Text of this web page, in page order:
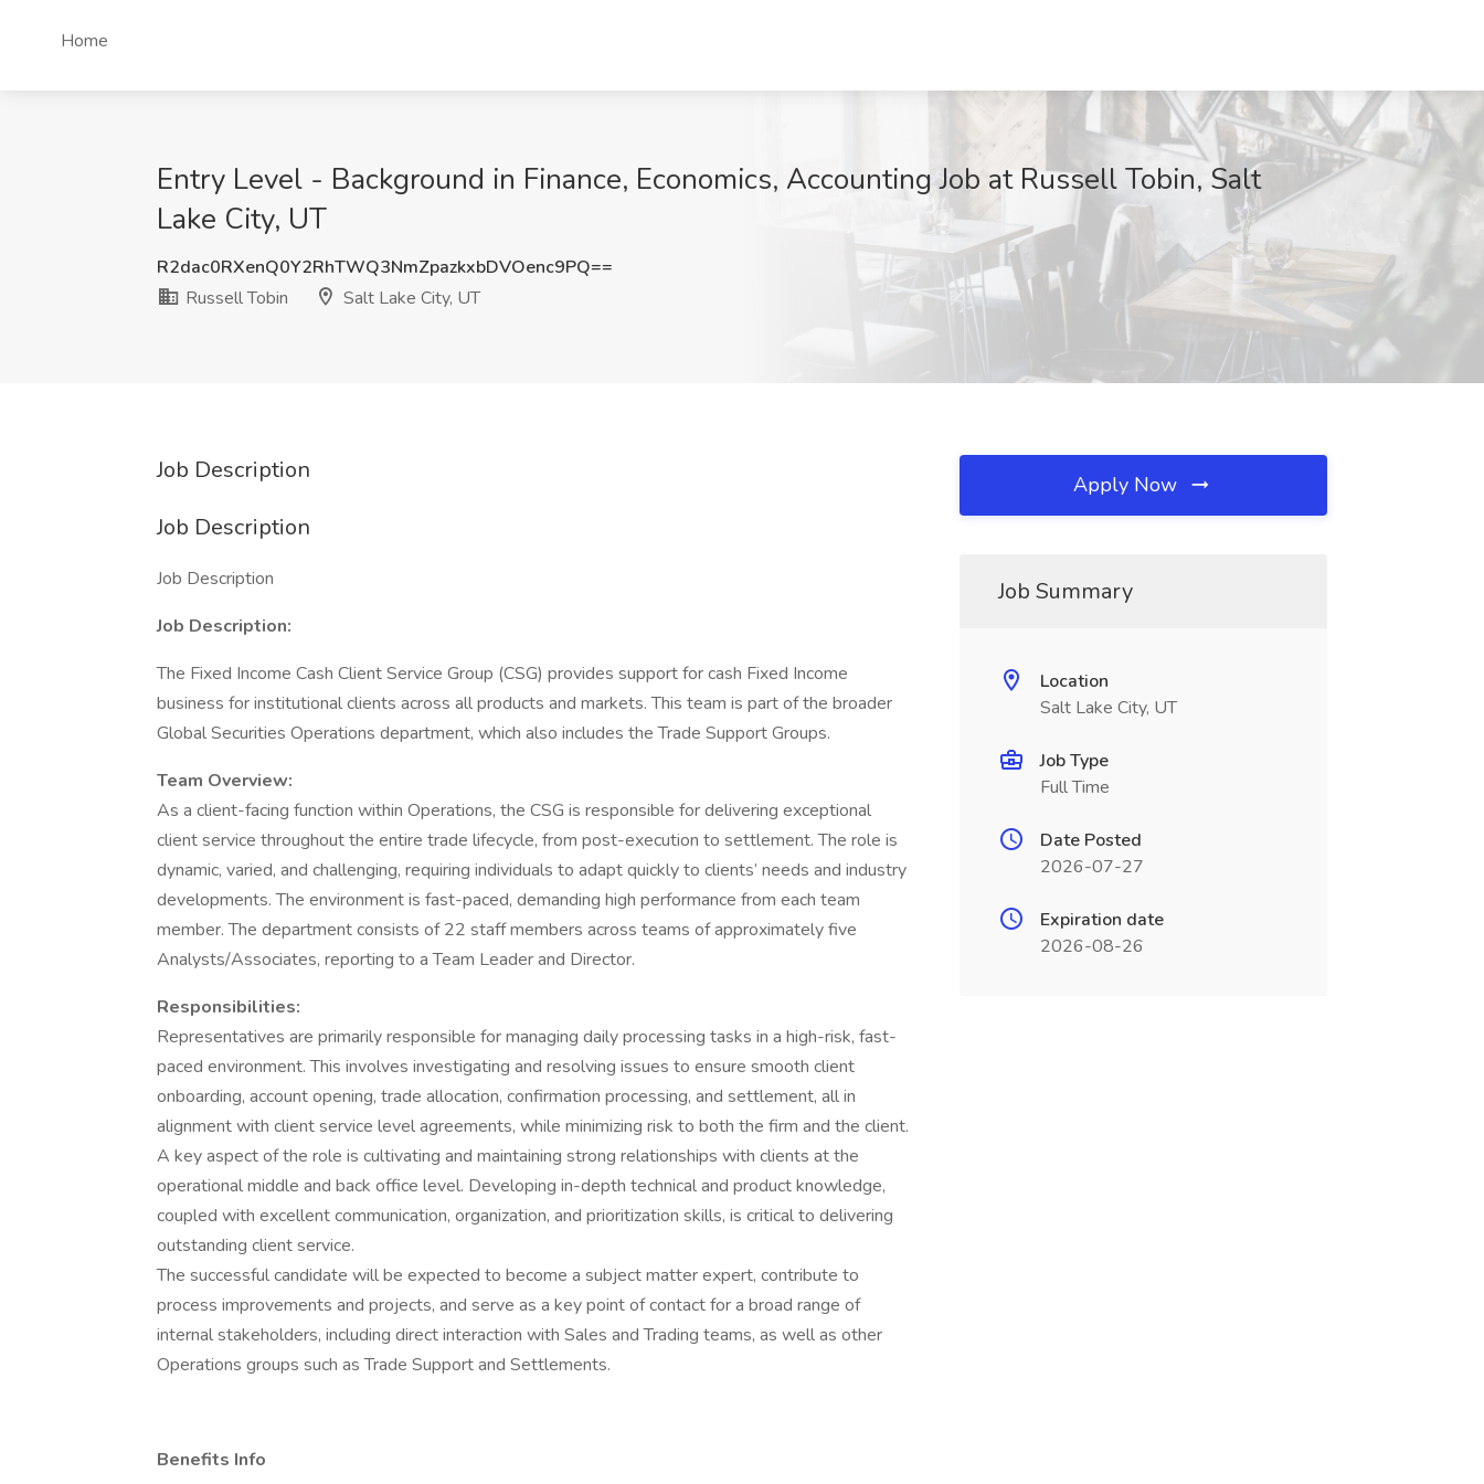
Home
Entry Level - Background in Finance, Economics, Accounting Job at Russell Tobin, Salt
Lake City, UT
R2dac0RXenQ0Y2RhTWQ3NmZpazkxbDVOenc9PQ==
Russell Tobin
Salt Lake City, UT
Job Description
Job Description
Job Description
Job Description:
The Fixed Income Cash Client Service Group (CSG) provides support for cash Fixed Income
business for institutional clients across all products and markets. This team is part of the broader
Global Securities Operations department, which also includes the Trade Support Groups.
Team Overview:
As a client-facing function within Operations, the CSG is responsible for delivering exceptional
client service throughout the entire trade lifecycle, from post-execution to settlement. The role is
dynamic, varied, and challenging, requiring individuals to adapt quickly to clients’ needs and industry
developments. The environment is fast-paced, demanding high performance from each team
member. The department consists of 22 staff members across teams of approximately five
Analysts/Associates, reporting to a Team Leader and Director.
Responsibilities:
Representatives are primarily responsible for managing daily processing tasks in a high-risk, fast-
paced environment. This involves investigating and resolving issues to ensure smooth client
onboarding, account opening, trade allocation, confirmation processing, and settlement, all in
alignment with client service level agreements, while minimizing risk to both the firm and the client.
A key aspect of the role is cultivating and maintaining strong relationships with clients at the
operational middle and back office level. Developing in-depth technical and product knowledge,
coupled with excellent communication, organization, and prioritization skills, is critical to delivering
outstanding client service.
The successful candidate will be expected to become a subject matter expert, contribute to
process improvements and projects, and serve as a key point of contact for a broad range of
internal stakeholders, including direct interaction with Sales and Trading teams, as well as other
Operations groups such as Trade Support and Settlements.
Benefits Info
Apply Now
Job Summary
Location
Salt Lake City, UT
Job Type
Full Time
Date Posted
2026-07-27
Expiration date
2026-08-26